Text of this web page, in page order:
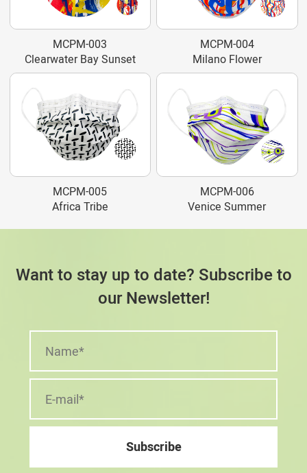
MCPM-003
Clearwater Bay Sunset
MCPM-004
Milano Flower
MCPM-005
Africa Tribe
MCPM-006
Venice Summer
Want to stay up to date? Subscribe to
our Newsletter!